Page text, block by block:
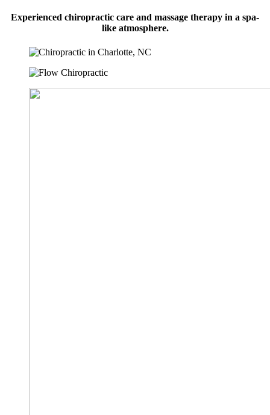
Experienced chiropractic care and massage therapy in a spa-
like atmosphere.